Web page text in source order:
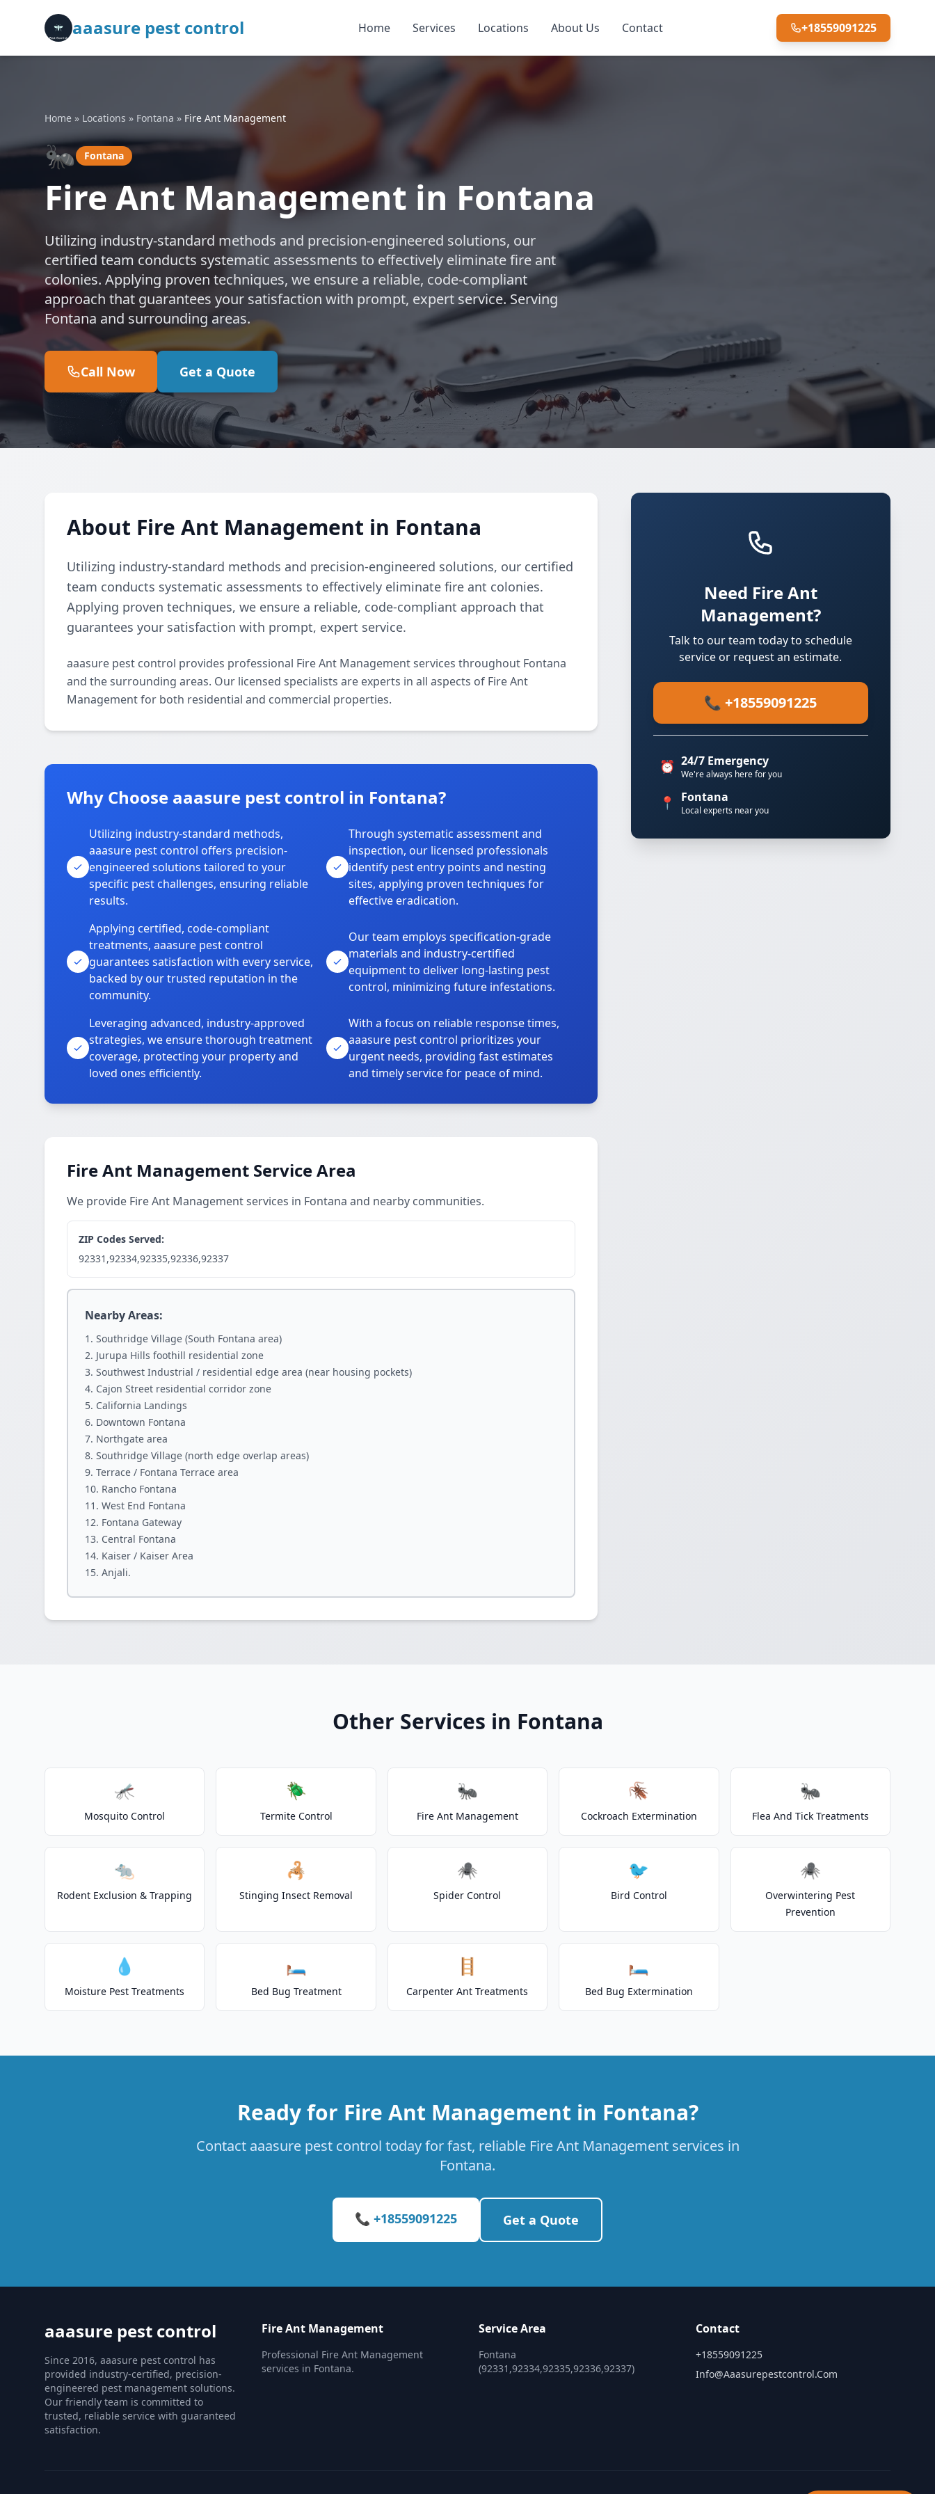
aaasure pest control Home Services Locations About Us Contact +18559091225
Home » Locations » Fontana » Fire Ant Management
🐜 Fontana
Fire Ant Management in Fontana
Utilizing industry-standard methods and precision-engineered solutions, our
certified team conducts systematic assessments to effectively eliminate fire ant
colonies. Applying proven techniques, we ensure a reliable, code-compliant
approach that guarantees your satisfaction with prompt, expert service. Serving
Fontana and surrounding areas.
Call Now Get a Quote
About Fire Ant Management in Fontana
Utilizing industry-standard methods and precision-engineered solutions, our certified
team conducts systematic assessments to effectively eliminate fire ant colonies.
Applying proven techniques, we ensure a reliable, code-compliant approach that
guarantees your satisfaction with prompt, expert service.
aaasure pest control provides professional Fire Ant Management services throughout Fontana
and the surrounding areas. Our licensed specialists are experts in all aspects of Fire Ant
Management for both residential and commercial properties.
Why Choose aaasure pest control in Fontana?
Utilizing industry-standard methods,
aaasure pest control offers precision-
engineered solutions tailored to your
specific pest challenges, ensuring reliable
results.
Through systematic assessment and
inspection, our licensed professionals
identify pest entry points and nesting
sites, applying proven techniques for
effective eradication.
Applying certified, code-compliant
treatments, aaasure pest control
guarantees satisfaction with every service,
backed by our trusted reputation in the
community.
Our team employs specification-grade
materials and industry-certified
equipment to deliver long-lasting pest
control, minimizing future infestations.
Leveraging advanced, industry-approved
strategies, we ensure thorough treatment
coverage, protecting your property and
loved ones efficiently.
With a focus on reliable response times,
aaasure pest control prioritizes your
urgent needs, providing fast estimates
and timely service for peace of mind.
Fire Ant Management Service Area
We provide Fire Ant Management services in Fontana and nearby communities.
ZIP Codes Served:
92331,92334,92335,92336,92337
Nearby Areas:
Southridge Village (South Fontana area)
Jurupa Hills foothill residential zone
Southwest Industrial / residential edge area (near housing pockets)
Cajon Street residential corridor zone
California Landings
Downtown Fontana
Northgate area
Southridge Village (north edge overlap areas)
Terrace / Fontana Terrace area
Rancho Fontana
West End Fontana
Fontana Gateway
Central Fontana
Kaiser / Kaiser Area
Anjali.
Need Fire Ant
Management?
Talk to our team today to schedule
service or request an estimate.
📞 +18559091225
⏰ 24/7 Emergency
We're always here for you
📍 Fontana
Local experts near you
Other Services in Fontana
🦟
Mosquito Control
🪲
Termite Control
🐜
Fire Ant Management
🪳
Cockroach Extermination
🐜
Flea And Tick Treatments
🐀
Rodent Exclusion & Trapping
🦂
Stinging Insect Removal
🕷️
Spider Control
🐦
Bird Control
🕷️
Overwintering Pest
Prevention
💧
Moisture Pest Treatments
🛏️
Bed Bug Treatment
🪜
Carpenter Ant Treatments
🛏️
Bed Bug Extermination
Ready for Fire Ant Management in Fontana?
Contact aaasure pest control today for fast, reliable Fire Ant Management services in
Fontana.
📞 +18559091225 Get a Quote
aaasure pest control
Since 2016, aaasure pest control has
provided industry-certified, precision-
engineered pest management solutions.
Our friendly team is committed to
trusted, reliable service with guaranteed
satisfaction.
Fire Ant Management
Professional Fire Ant Management
services in Fontana.
Service Area
Fontana
(92331,92334,92335,92336,92337)
Contact
+18559091225
Info@aaasurepestcontrol.com